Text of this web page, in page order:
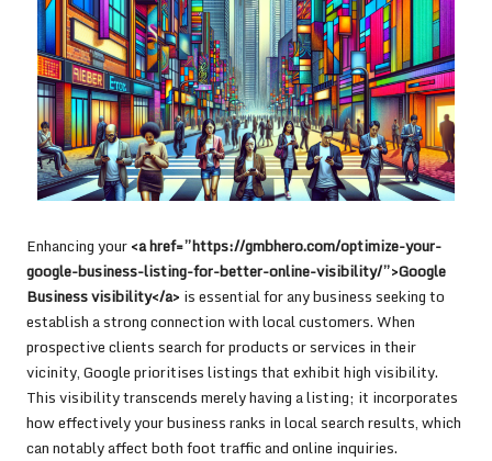
Enhancing your<a href=”https://gmbhero.com/optimize-your-
google-business-listing-for-better-online-visibility/”>Google
Business visibility</a> is essential for any business seeking to
establish a strong connection with local customers. When
prospective clients search for products or services in their
vicinity, Google prioritises listings that exhibit high visibility.
This visibility transcends merely having a listing; it incorporates
how effectively your business ranks in local search results, which
can notably affect both foot traffic and online inquiries.